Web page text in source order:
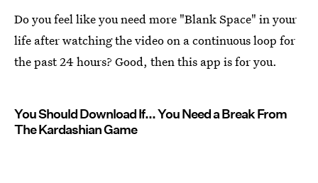
Do you feel like you need more "Blank Space" in your
life after watching the video on a continuous loop for
the past 24 hours? Good, then this app is for you.
You Should Download If... You Need a Break From
The Kardashian Game